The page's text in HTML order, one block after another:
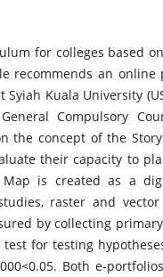
for colleges based
recommends an
Kuala University
Compulsory
the concept of the
their capacity to
Map is created as a
raster and
by collecting
for testing
Both e-